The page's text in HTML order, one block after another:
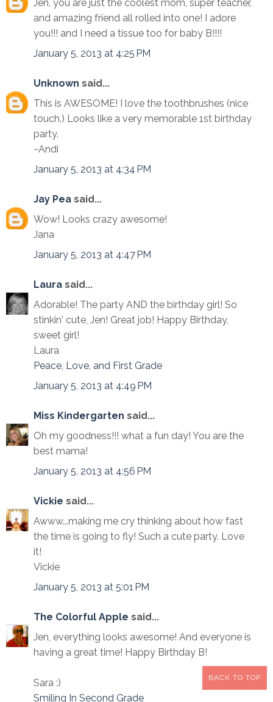
Jen, you are just the coolest mom, super teacher,
and amazing friend all rolled into one! I adore
you!!! and I need a tissue too for baby B!!!!
January 5, 2013 at 4:25 PM
Unknown said...
This is AWESOME! I love the toothbrushes (nice
touch.) Looks like a very memorable 1st birthday
party.
~Andi
January 5, 2013 at 4:34 PM
Jay Pea said...
Wow! Looks crazy awesome!
Jana
January 5, 2013 at 4:47 PM
Laura said...
Adorable! The party AND the birthday girl! So
stinkin' cute, Jen! Great job! Happy Birthday,
sweet girl!
Laura
Peace, Love, and First Grade
January 5, 2013 at 4:49 PM
Miss Kindergarten said...
Oh my goodness!!! what a fun day! You are the
best mama!
January 5, 2013 at 4:56 PM
Vickie said...
Awww...making me cry thinking about how fast
the time is going to fly! Such a cute party. Love
it!
Vickie
January 5, 2013 at 5:01 PM
The Colorful Apple said...
Jen, everything looks awesome! And everyone is
having a great time! Happy Birthday B!
Sara :)
Smiling In Second Grade
BACK TO TOP